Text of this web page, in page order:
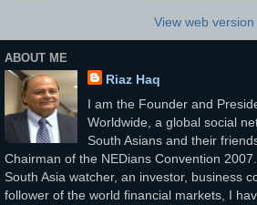
View web version
ABOUT ME
Riaz Haq
I am the Founder and
Worldwide, a global social
South Asians and their
Chairman of the NEDians Convention
South Asia watcher, an investor, business
follower of the world financial markets, I